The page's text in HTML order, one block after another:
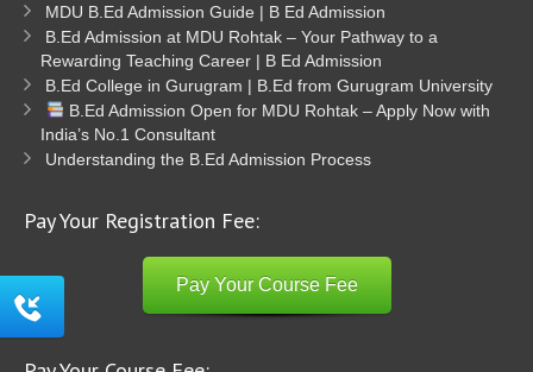
MDU B.Ed Admission Guide | B Ed Admission
B.Ed Admission at MDU Rohtak – Your Pathway to a
Rewarding Teaching Career | B Ed Admission
B.Ed College in Gurugram | B.Ed from Gurugram University
B.Ed Admission Open for MDU Rohtak – Apply Now with
India’s No.1 Consultant
Understanding the B.Ed Admission Process
Pay Your Registration Fee:
Pay Your Course Fee